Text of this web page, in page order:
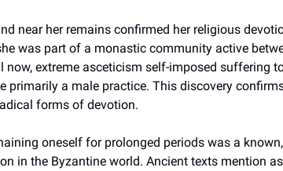
near her remains confirmed her religious
was part of a monastic community active
now, extreme asceticism self-imposed suffering
primarily a male practice. This discovery
forms of devotion.
oneself for prolonged periods was a
in the Byzantine world. Ancient texts mention